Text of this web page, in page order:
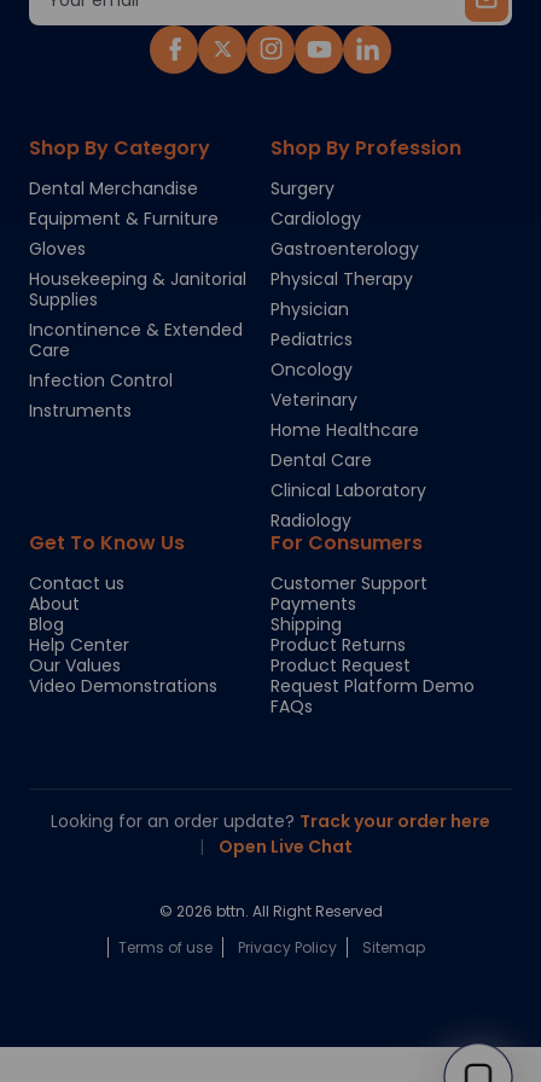
Chloe
Shop By Category
Dental Merchandise
Equipment & Furniture
Gloves
Housekeeping & Janitorial
Supplies
Incontinence & Extended
Care
Infection Control
Instruments
Shop By Profession
Surgery
Cardiology
Gastroenterology
Physical Therapy
Physician
Pediatrics
Oncology
Veterinary
Home Healthcare
Dental Care
Clinical Laboratory
Radiology
Get To Know Us
Contact us
About
Blog
Help Center
Our Values
Video Demonstrations
For Consumers
Customer Support
Payments
Shipping
Product Returns
Product Request
Request Platform Demo
FAQs
Looking for an order update? Track your order here
|
Open Live Chat
© 2026 bttn. All Right Reserved
Terms of use
Privacy Policy Sitemap